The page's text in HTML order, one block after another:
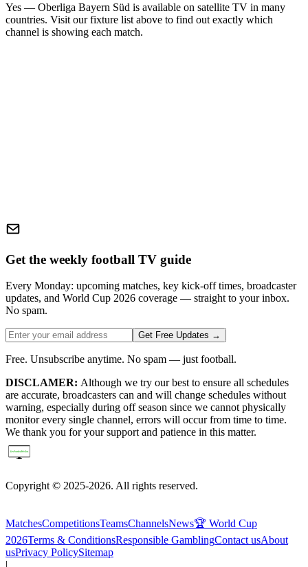
Yes — Oberliga Bayern Süd is available on satellite TV in many
countries. Visit our fixture list above to find out exactly which
channel is showing each match.
Get the weekly football TV guide
Every Monday: upcoming matches, key kick-off times, broadcaster
updates, and World Cup 2026 coverage — straight to your inbox.
No spam.
Get Free Updates →
Free. Unsubscribe anytime. No spam — just football.
DISCLAMER: Although we try our best to ensure all schedules
are accurate, broadcasters can and will change schedules without
warning, especially during off season since we cannot physically
monitor every single channel, errors will occur from time to time.
We thank you for your support and patience in this matter.
Copyright © 2025-2026. All rights reserved.
MatchesCompetitionsTeamsChannelsNews🏆 World Cup
2026Terms & ConditionsResponsible GamblingContact usAbout
usPrivacy PolicySitemap